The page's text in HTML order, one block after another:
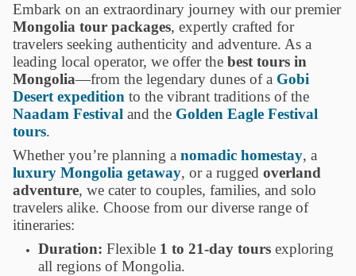
Embark on an extraordinary journey with our premier
Mongolia tour packages, expertly crafted for
travelers seeking authenticity and adventure. As a
leading local operator, we offer the best tours in
Mongolia—from the legendary dunes of a Gobi
Desert expedition to the vibrant traditions of the
Naadam Festival and the Golden Eagle Festival
tours.
Whether you’re planning a nomadic homestay, a
luxury Mongolia getaway, or a rugged overland
adventure, we cater to couples, families, and solo
travelers alike. Choose from our diverse range of
itineraries:
Duration: Flexible 1 to 21-day tours exploring
all regions of Mongolia.